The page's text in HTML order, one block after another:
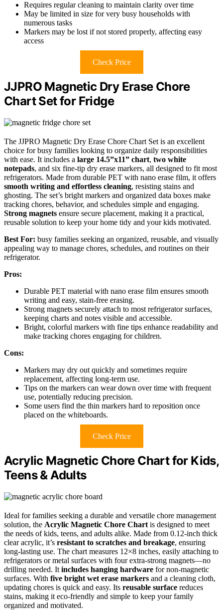
Requires regular cleaning to maintain clarity over time
May be limited in size for very busy households with
numerous tasks
Markers may be lost if not stored properly, affecting easy
access
Check Price
JJPRO Magnetic Dry Erase Chore
Chart Set for Fridge
The JJPRO Magnetic Dry Erase Chore Chart Set is an excellent
choice for busy families looking to organize daily responsibilities
with ease. It includes a large 14.5”x11” chart, two white
notepads, and six fine-tip dry erase markers, all designed to fit most
refrigerators. Made from durable PET with nano erase film, it offers
smooth writing and effortless cleaning, resisting stains and
ghosting. The set’s bright markers and organized data boxes make
tracking chores, behavior, and schedules simple and engaging.
Strong magnets ensure secure placement, making it a practical,
reusable solution to keep your home tidy and your kids motivated.
Best For: busy families seeking an organized, reusable, and visually
appealing way to manage chores, schedules, and routines on their
refrigerator.
Pros:
Durable PET material with nano erase film ensures smooth
writing and easy, stain-free erasing.
Strong magnets securely attach to most refrigerator surfaces,
keeping charts and notes visible and accessible.
Bright, colorful markers with fine tips enhance readability and
make tracking chores engaging for children.
Cons:
Markers may dry out quickly and sometimes require
replacement, affecting long-term use.
Tips on the markers can wear down over time with frequent
use, potentially reducing precision.
Some users find the thin markers hard to reposition once
placed on the whiteboards.
Check Price
Acrylic Magnetic Chore Chart for Kids,
Teens & Adults
Ideal for families seeking a durable and versatile chore management
solution, the Acrylic Magnetic Chore Chart is designed to meet
the needs of kids, teens, and adults alike. Made from 0.12-inch thick
clear acrylic, it’s resistant to scratches and breakage, ensuring
long-lasting use. The chart measures 12×8 inches, easily attaching to
refrigerators or metal surfaces with four extra-strong magnets—no
drilling needed. It includes hanging hardware for non-magnetic
surfaces. With five bright wet erase markers and a cleaning cloth,
updating chores is quick and easy. Its reusable surface reduces
stains, making it eco-friendly and simple to keep your family
organized and motivated.